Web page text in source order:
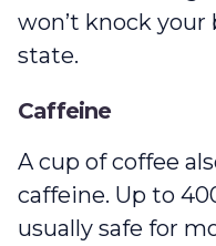
won’t knock
state.
Caffeine
A cup of coffee
caffeine. Up to
usually safe for